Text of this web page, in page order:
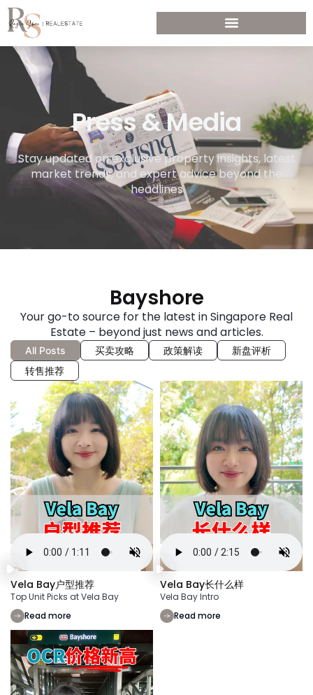
Press & Media
Stay updated on exclusive property insights, latest
market trends, and expert advice beyond the
headlines
Bayshore
Your go-to source for the latest in Singapore Real
Estate – beyond just news and articles.
All Posts 买卖攻略 政策解读
新盘评析
转售推荐
Vela Bay户型推荐
Top Unit Picks at Vela Bay
Read more
Vela Bay长什么样
Vela Bay Intro
Read more